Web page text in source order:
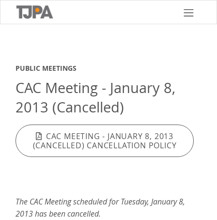
PUBLIC MEETINGS
CAC Meeting - January 8,
2013 (Cancelled)
CAC MEETING - JANUARY 8, 2013
(CANCELLED) CANCELLATION POLICY
The CAC Meeting scheduled for Tuesday, January 8,
2013 has been cancelled.